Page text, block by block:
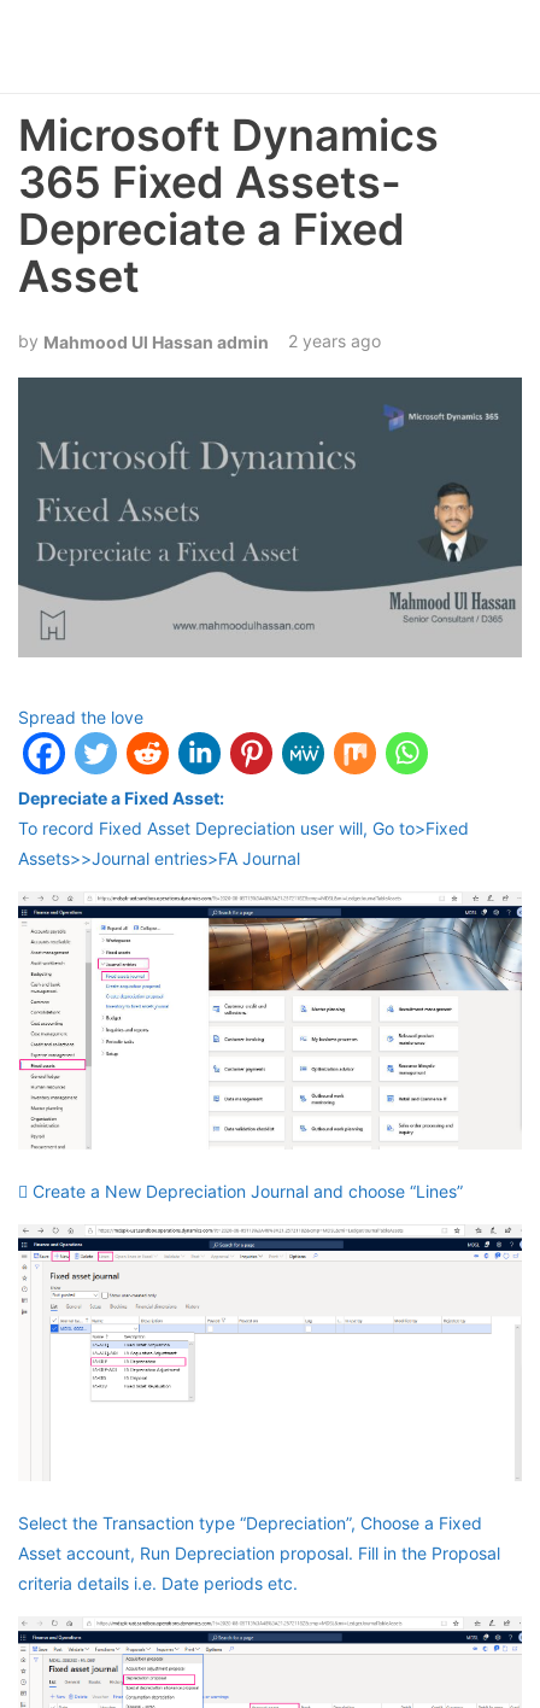
Microsoft Dynamics
365 Fixed Assets-
Depreciate a Fixed
Asset
Mahmood Ul Hassan admin 2 years ago
Spread the love
Depreciate a Fixed Asset:
To record Fixed Asset Depreciation user will, Go to>Fixed
Assets>>Journal entries>FA Journal
 Create a New Depreciation Journal and choose “Lines”
Select the Transaction type “Depreciation”, Choose a Fixed
Asset account, Run Depreciation proposal. Fill in the Proposal
criteria details i.e. Date periods etc.